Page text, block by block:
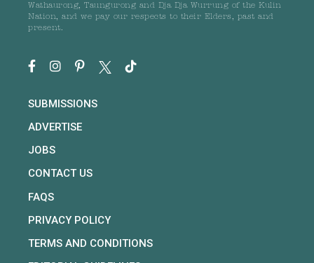
Wathaurong, Taungurong and Dja Dja Wurrung of the Kulin
Nation, and we pay our respects to their Elders, past and
present.
SUBMISSIONS
ADVERTISE
JOBS
CONTACT US
FAQS
PRIVACY POLICY
TERMS AND CONDITIONS